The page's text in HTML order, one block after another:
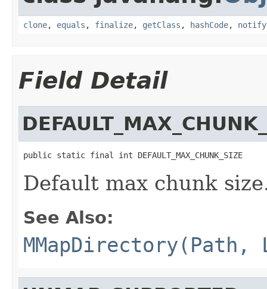
clone, equals , finalize, getClass , hashCode, notify
Field Detail
public static final int DEFAULT_MAX_CHUNK_SIZE
Default max chunk
See Also: